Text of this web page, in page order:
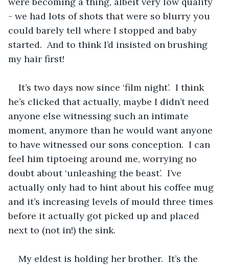
- we had lots of shots that were so blurry you
could barely tell where I stopped and baby
started.  And to think I’d insisted on brushing
my hair first!
It’s two days now since ‘film night’.  I think
he’s clicked that actually, maybe I didn’t need
anyone else witnessing such an intimate
moment, anymore than he would want anyone
to have witnessed our sons conception.  I can
feel him tiptoeing around me, worrying no
doubt about ‘unleashing the beast’.  I’ve
actually only had to hint about his coffee mug
and it’s increasing levels of mould three times
before it actually got picked up and placed
next to (not in!) the sink.
My eldest is holding her brother.  It’s the